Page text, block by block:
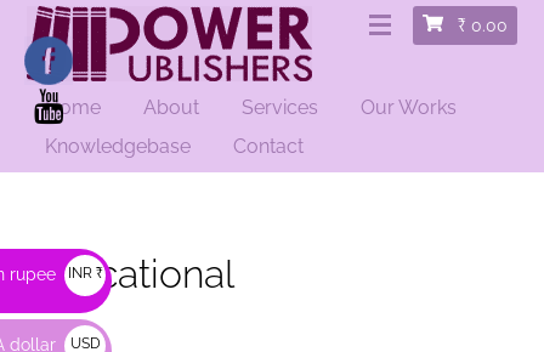
₹ 0.00
Home About Services
Our Works
Knowledgebase
Contact
HOME / EDUCATIONAL
Educational
rupee INR ₹
dollar
USD